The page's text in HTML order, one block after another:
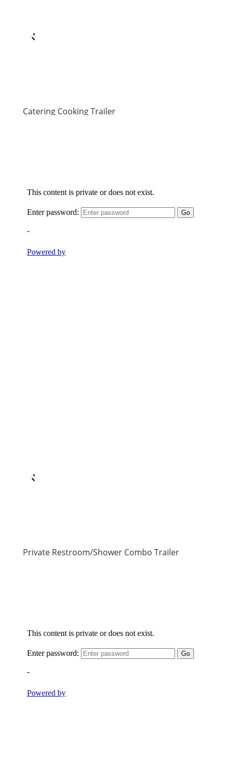
Catering Cooking Trailer
Private Restroom/Shower Combo Trailer